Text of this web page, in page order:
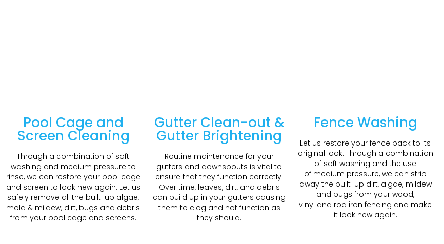
Pool Cage and
Screen Cleaning
Through a combination of soft
washing and medium pressure to
rinse, we can restore your pool cage
and screen to look new again. Let us
safely remove all the built-up algae,
mold & mildew, dirt, bugs and debris
from your pool cage and screens.
Gutter Clean-out &
Gutter Brightening
Routine maintenance for your
gutters and downspouts is vital to
ensure that they function correctly.
Over time, leaves, dirt, and debris
can build up in your gutters causing
them to clog and not function as
they should.
Fence Washing
Let us restore your fence back to its
original look. Through a combination
of soft washing and the use
of medium pressure, we can strip
away the built-up dirt, algae, mildew
and bugs from your wood,
vinyl and rod iron fencing and make
it look new again.